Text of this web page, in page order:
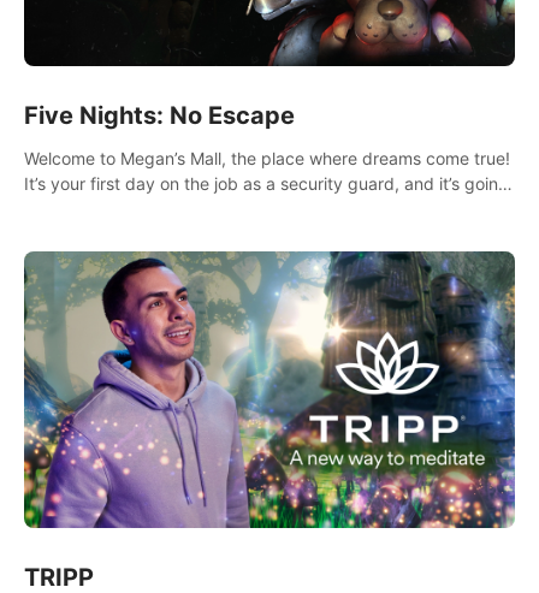
Five Nights: No Escape
Welcome to Megan’s Mall, the place where dreams come true!
It’s your first day on the job as a security guard, and it’s going
TRIPP